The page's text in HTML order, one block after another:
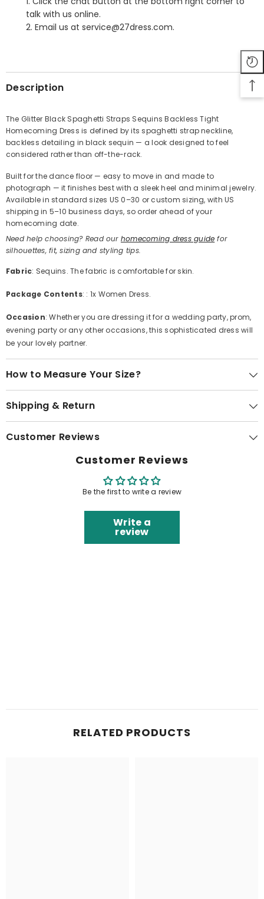
Share
1. Click the chat button at the bottom right corner to
talk with us online.
2. Email us at service@27dress.com.
Description
The Glitter Black Spaghetti Straps Sequins Backless Tight
Homecoming Dress is defined by its spaghetti strap neckline,
backless detailing in black sequin — a look designed to feel
considered rather than off-the-rack.
Built for the dance floor — easy to move in and made to
photograph — it finishes best with a sleek heel and minimal jewelry.
Available in standard sizes US 0–30 or custom sizing, with US
shipping in 5–10 business days, so order ahead of your
homecoming date.
Need help choosing? Read our homecoming dress guidefor
silhouettes, fit, sizing and styling tips.
Fabric: Sequins. The fabric is comfortable for skin.
Package Contents: : 1x Women Dress.
Occasion: Whether you are dressing it for a wedding party, prom,
evening party or any other occasions, this sophisticated dress will
be your lovely partner.
How to Measure Your Size?
Shipping & Return
Customer Reviews
Customer Reviews
Be the first to write a review
Write a
review
RELATED PRODUCTS